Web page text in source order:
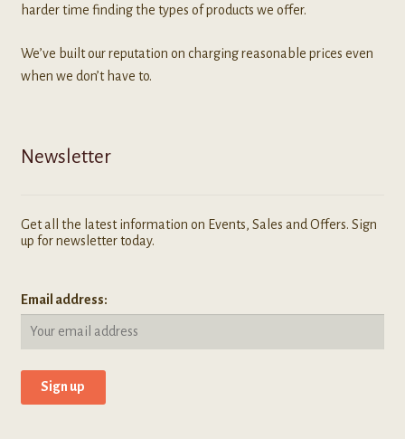
harder time finding the types of products we offer.
We’ve built our reputation on charging reasonable prices even
when we don’t have to.
Newsletter
Get all the latest information on Events, Sales and Offers. Sign
up for newsletter today.
Email address: